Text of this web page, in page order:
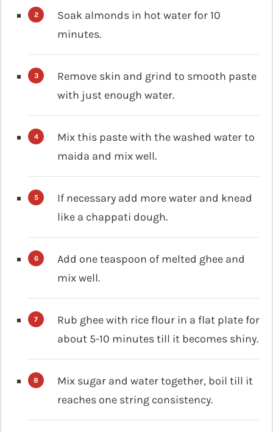
Soak almonds in hot water for 10
minutes.
Remove skin and grind to smooth paste
with just enough water.
Mix this paste with the washed water to
maida and mix well.
If necessary add more water and knead
like a chappati dough.
Add one teaspoon of melted ghee and
mix well.
Rub ghee with rice flour in a flat plate for
about 5-10 minutes till it becomes shiny.
Mix sugar and water together, boil till it
reaches one string consistency.